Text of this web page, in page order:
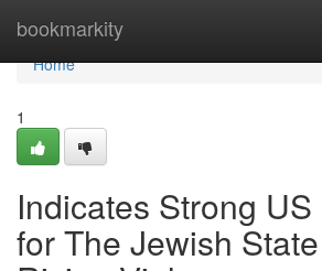
bookmarkity
Home
Home
1
Indicates Strong
for The Jewish